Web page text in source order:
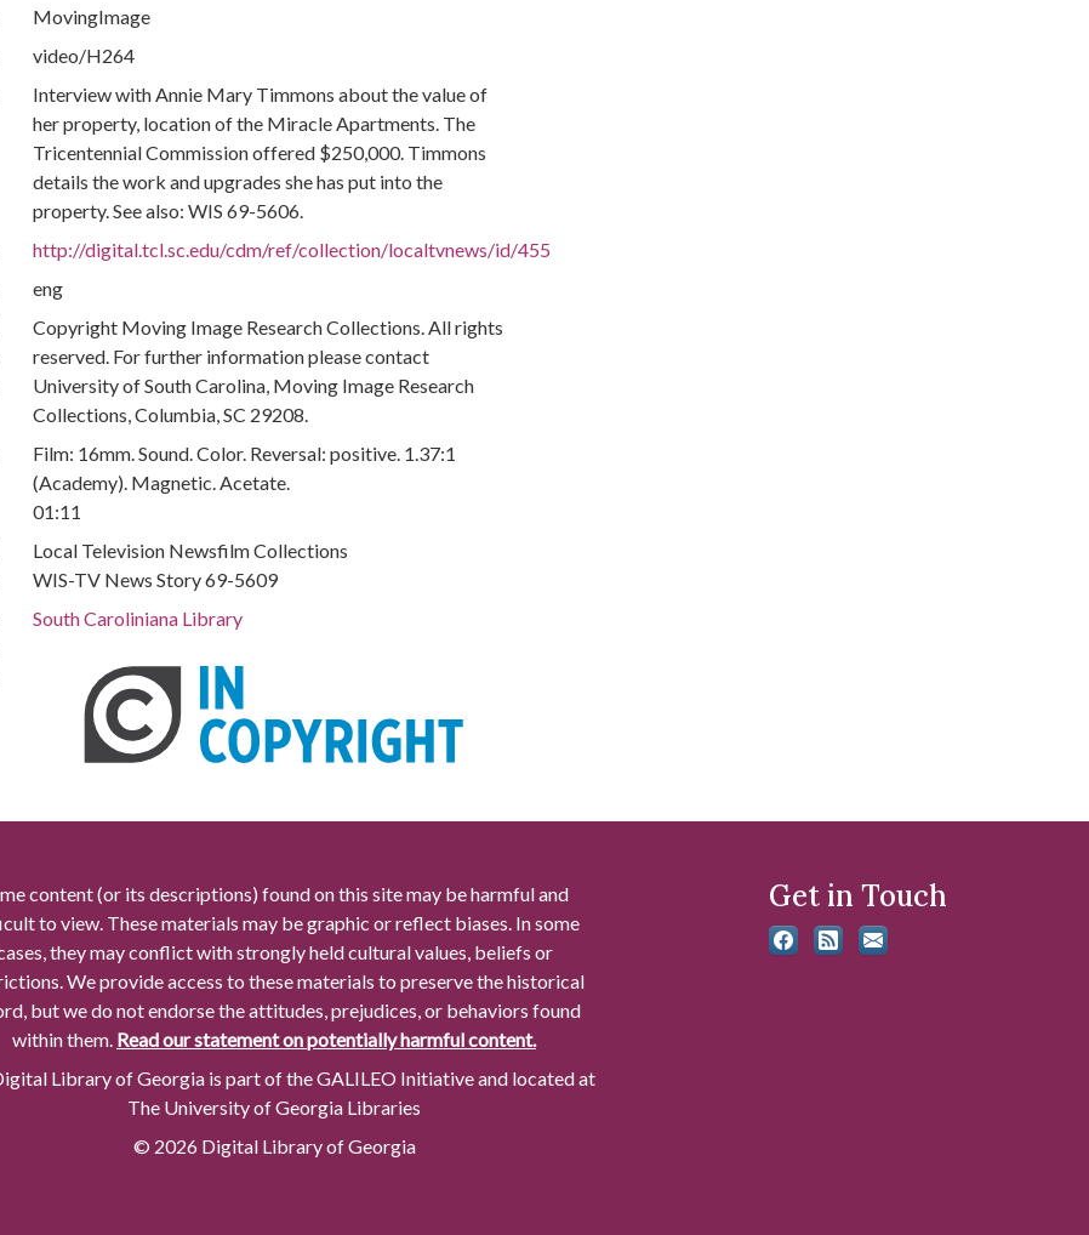
MovingImage
video/H264
Interview with Annie Mary Timmons about the value of
her property, location of the Miracle Apartments. The
Tricentennial Commission offered $250,000. Timmons
details the work and upgrades she has put into the
property. See also: WIS 69-5606.
http://digital.tcl.sc.edu/cdm/ref/collection/localtvnews/id/455
eng
Copyright Moving Image Research Collections. All rights
reserved. For further information please contact
University of South Carolina, Moving Image Research
Collections, Columbia, SC 29208.
Film: 16mm. Sound. Color. Reversal: positive. 1.37:1
(Academy). Magnetic. Acetate.
01:11
Local Television Newsfilm Collections
WIS-TV News Story 69-5609
South Caroliniana Library
content (or its descriptions) found on this site may be harmful and
to view. These materials may be graphic or reflect biases. In some
they may conflict with strongly held cultural values, beliefs or
We provide access to these materials to preserve the historical
but we do not endorse the attitudes, prejudices, or behaviors found
within them. Read our statement on potentially harmful content.
Library of Georgia is part of the GALILEO Initiative and located at
The University of Georgia Libraries
© 2026 Digital Library of Georgia
Get in Touch